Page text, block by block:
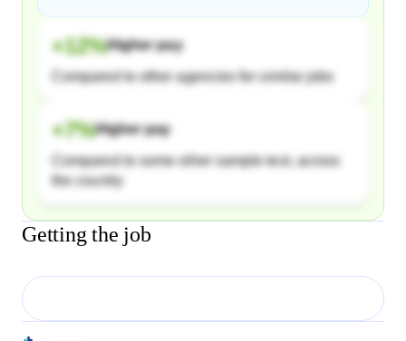
+12%Higher pay
Compared to other agencies for similar jobs
+7%Higher pay
Compared to some other sample text, across
the country
Getting the job